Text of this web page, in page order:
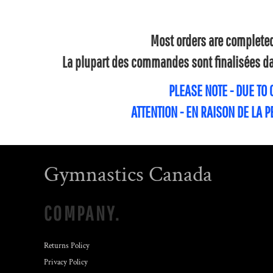
Most orders are
La plupart des commandes sont finalisées
PLEASE NOTE - DUE
ATTENTION - EN RAISON DE LA
Gymnastics Canada
COMPANY.
Returns Policy
Privacy Policy